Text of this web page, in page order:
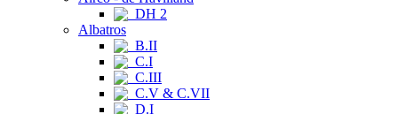
DH 2
Albatros
B.II
C.I
C.III
C.V & C.VII
D.I